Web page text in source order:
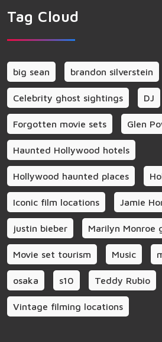
Tag Cloud
big sean brandon silverstein
Celebrity ghost sightings DJ
Forgotten movie sets Glen
Haunted Hollywood hotels
Hollywood haunted places
Iconic film locations Jamie
justin bieber Marilyn Monroe
Movie set tourism Music
osaka s10 Teddy Rubio
Vintage filming locations